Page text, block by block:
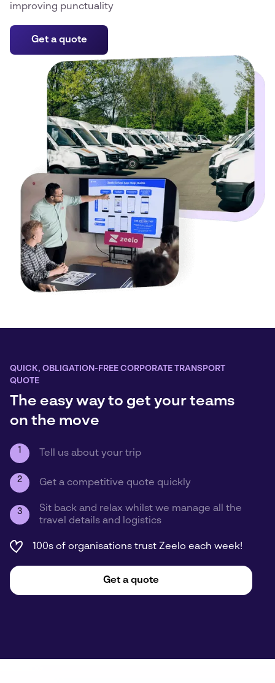
improving punctuality
Get a quote
QUICK, OBLIGATION-FREE CORPORATE TRANSPORT
QUOTE
The easy way to get your teams
on the move
1 Tell us about your trip
2 Get a competitive quote quickly
3
Sit back and relax whilst we manage all the
travel details and logistics
100s of organisations trust Zeelo each week!
Get a quote